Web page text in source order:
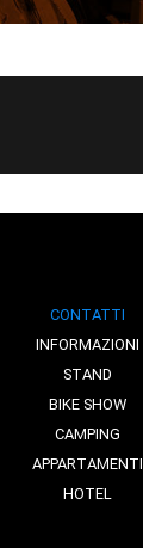
CONTATTI
INFORMAZIONI
STAND
BIKE SHOW
CAMPING
APPARTAMENTI
HOTEL